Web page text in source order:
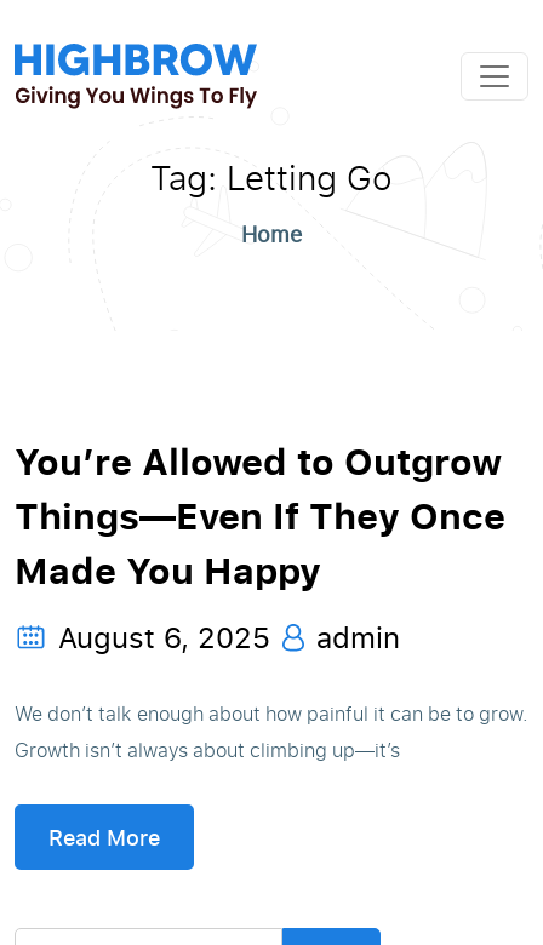
Tag: Letting Go
Home
You’re Allowed to Outgrow
Things—Even If They Once
Made You Happy
August 6, 2025 admin
We don’t talk enough about how painful it can be to grow.
Growth isn’t always about climbing up—it’s
Read More